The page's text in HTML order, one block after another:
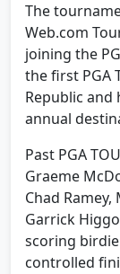
The
Web.com
joining the
the first PGA
Republic and
annual
Past PGA
Graeme
Chad
Garrick
scoring
controlled